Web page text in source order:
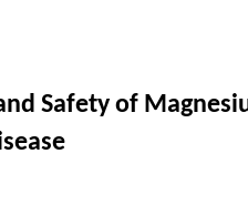
Safety of